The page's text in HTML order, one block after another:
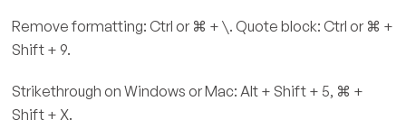
Remove formatting: Ctrl or ⌘ + \. Quote block: Ctrl or ⌘ +
Shift + 9.
Strikethrough on Windows or Mac: Alt + Shift + 5, ⌘ +
Shift + X.